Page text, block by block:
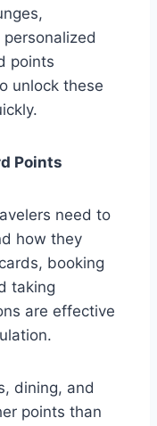
points
unlock these
Points
need to
how they
booking
taking
are effective
dining, and
points than